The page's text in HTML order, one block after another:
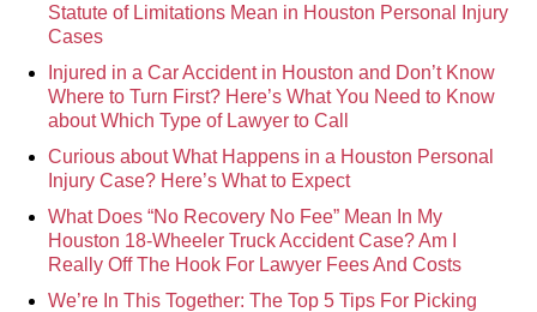
Statute of Limitations Mean in Houston Personal Injury
Cases
Injured in a Car Accident in Houston and Don’t Know
Where to Turn First? Here’s What You Need to Know
about Which Type of Lawyer to Call
Curious about What Happens in a Houston Personal
Injury Case? Here’s What to Expect
What Does “No Recovery No Fee” Mean In My
Houston 18-Wheeler Truck Accident Case? Am I
Really Off The Hook For Lawyer Fees And Costs
We’re In This Together: The Top 5 Tips For Picking